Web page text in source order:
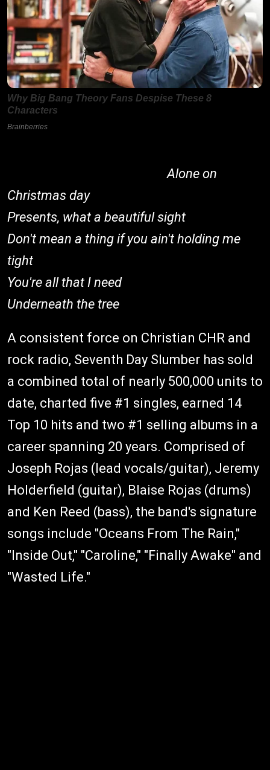
Alone on
Christmas day
Presents, what a beautiful sight
Don't mean a thing if you ain't holding me
tight
You're all that I need
Underneath the tree
A consistent force on Christian CHR and
rock radio, Seventh Day Slumber has sold
a combined total of nearly 500,000 units to
date, charted five #1 singles, earned 14
Top 10 hits and two #1 selling albums in a
career spanning 20 years. Comprised of
Joseph Rojas (lead vocals/guitar), Jeremy
Holderfield (guitar), Blaise Rojas (drums)
and Ken Reed (bass), the band's signature
songs include "Oceans From The Rain,"
"Inside Out," "Caroline," "Finally Awake" and
"Wasted Life."